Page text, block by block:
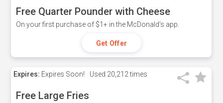
Free Quarter Pounder with Cheese
On your first purchase of $1+ in the McDonald's app.
Get Offer
Expires: Expires Soon! Used 20,212 times
Free Large Fries